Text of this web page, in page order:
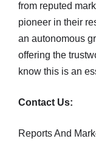
from reputed
pioneer in their
an autonomous
offering the
know this is an
Contact Us:
Reports And